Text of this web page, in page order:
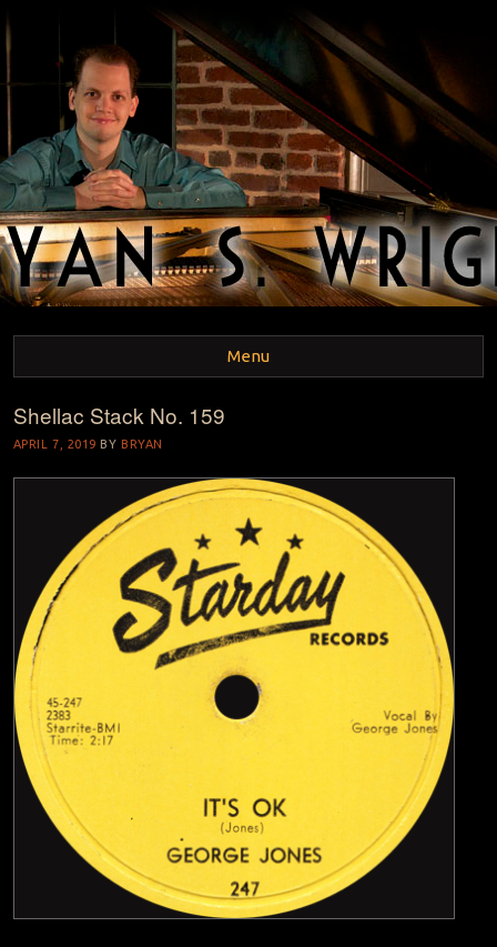
BRYAN S. WRIGHT
Menu
Skip to content
Shellac Stack No. 159
APRIL 7, 2019 BY BRYAN